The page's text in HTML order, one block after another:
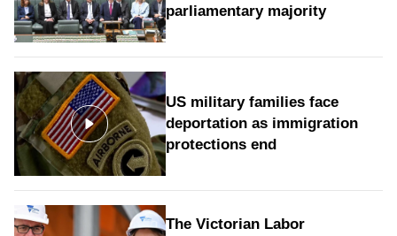
parliamentary majority
US military families face
deportation as immigration
protections end
The Victorian Labor